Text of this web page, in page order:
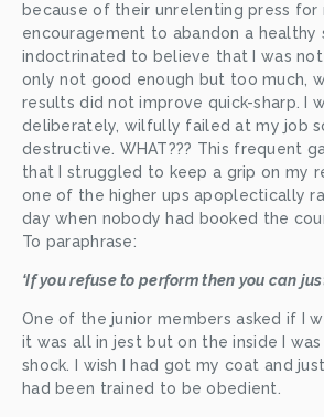
because of their unrelenting press for
encouragement to abandon a healthy
indoctrinated to believe that I was
only not good enough but too much,
results did not improve quick-sharp. I
deliberately, wilfully failed at my job
destructive. WHAT??? This frequent
that I struggled to keep a grip on my
one of the higher ups apoplectically
day when nobody had booked the
To paraphrase:
‘If you refuse to perform then you can
One of the junior members asked if I
it was all in jest but on the inside I
shock. I wish I had got my coat and
had been trained to be obedient.